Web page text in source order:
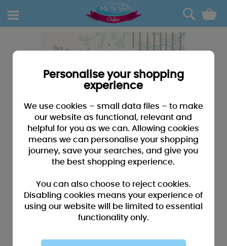
0
Personalise your shopping
experience
We use cookies – small data files – to make
our website as functional, relevant and
helpful for you as we can. Allowing cookies
means we can personalise your shopping
journey, save your searches, and give you
the best shopping experience.
You can also choose to reject cookies.
Disabling cookies means your experience of
using our website will be limited to essential
functionality only.